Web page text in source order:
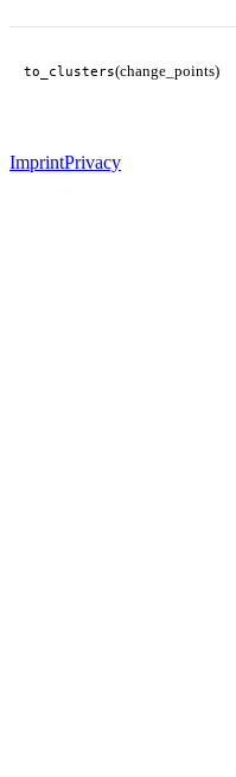
to_clusters(change_points)
ImprintPrivacy